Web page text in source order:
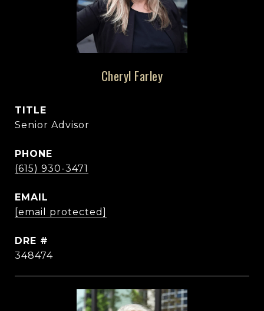
Cheryl Farley
TITLE
Senior Advisor
PHONE
(615) 930-3471
EMAIL
[email protected]
DRE #
348474